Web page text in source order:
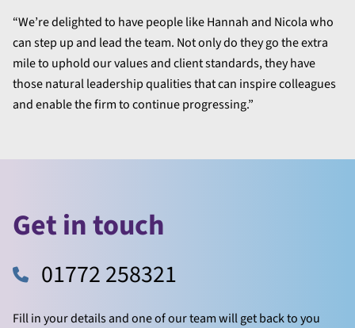
“We’re delighted to have people like Hannah and Nicola who
can step up and lead the team. Not only do they go the extra
mile to uphold our values and client standards, they have
those natural leadership qualities that can inspire colleagues
and enable the firm to continue progressing.”
Get in touch
01772 258321
Fill in your details and one of our team will get back to you